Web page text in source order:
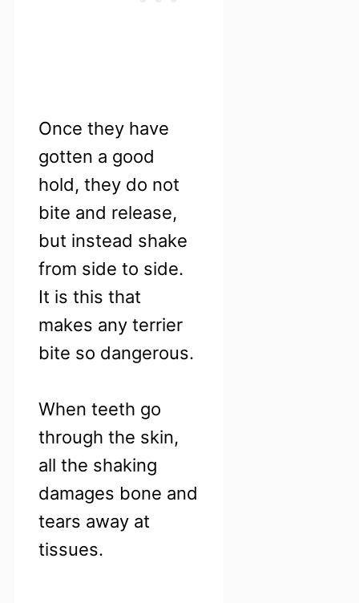
Once they have
gotten a good
hold, they do not
bite and release,
but instead shake
from side to side.
It is this that
makes any terrier
bite so dangerous.
When teeth go
through the skin,
all the shaking
damages bone and
tears away at
tissues.